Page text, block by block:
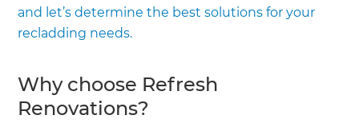
and let’s determine the best solutions for your
recladding needs.
Why choose Refresh
Renovations?